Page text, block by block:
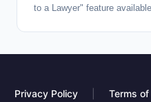
to a Lawyer" feature
Privacy Policy Terms of